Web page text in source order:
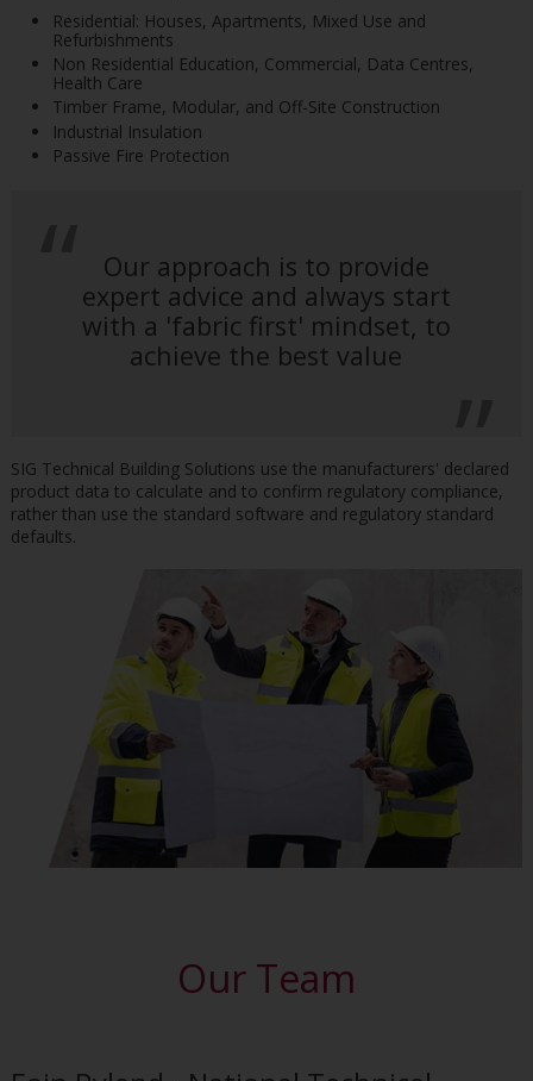
Residential: Houses, Apartments, Mixed Use and
Refurbishments
Non Residential Education, Commercial, Data Centres,
Health Care
Timber Frame, Modular, and Off-Site Construction
Industrial Insulation
Passive Fire Protection
Our approach is to provide
expert advice and always start
with a 'fabric first' mindset, to
achieve the best value
SIG Technical Building Solutions use the manufacturers' declared
product data to calculate and to confirm regulatory compliance,
rather than use the standard software and regulatory standard
defaults.
Our Team